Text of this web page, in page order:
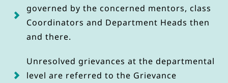
governed by the concerned mentors, class
Coordinators and Department Heads then
and there.
Unresolved grievances at the departmental
level are referred to the Grievance